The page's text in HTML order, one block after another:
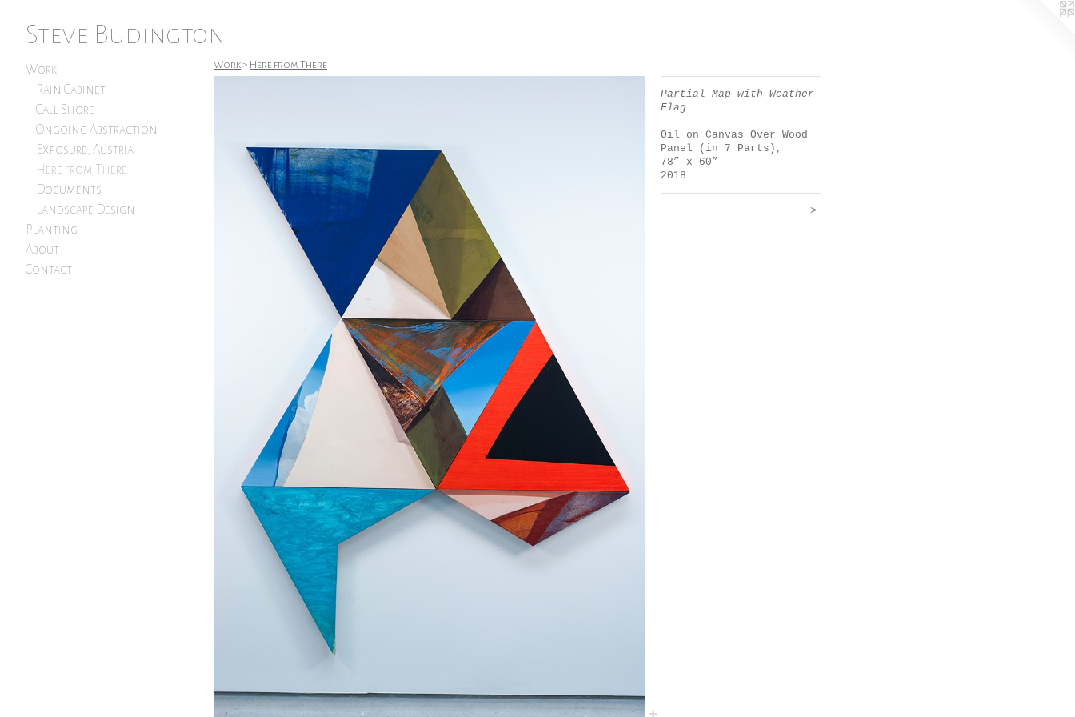
Steve Budington
Work
Rain Cabinet
Call Shore
Ongoing Abstraction
Exposure, Austria
Here from There
Documents
Landscape Design
Planting
About
Contact
Work> Here from There
Partial Map with Weather
Flag
Oil on Canvas Over Wood
Panel (in 7 Parts),
78” x 60”
2018
>